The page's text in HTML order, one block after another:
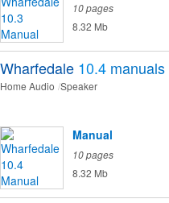
10 pages
8.32 Mb
Wharfedale 10.4 manuals
Home Audio Speaker
Manual
10 pages
8.32 Mb